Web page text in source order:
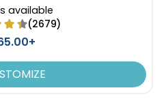
SEG Backlit Counter
Graphics
(758)
available
(2679)